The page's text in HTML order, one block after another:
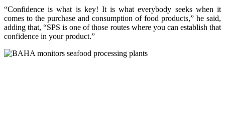
“Confidence is what is key! It is what everybody seeks when it
comes to the purchase and consumption of food products,” he said,
adding that, “SPS is one of those routes where you can establish that
confidence in your product.”